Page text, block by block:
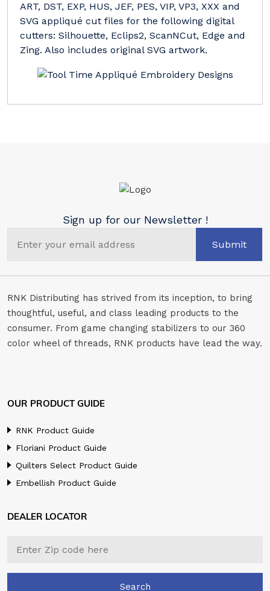
ART, DST, EXP, HUS, JEF, PES, VIP, VP3, XXX and
SVG appliqué cut files for the following digital
cutters: Silhouette, Eclips2, ScanNCut, Edge and
Zing. Also includes original SVG artwork.
Sign up for our Newsletter !
Submit
RNK Distributing has strived from its inception, to bring
thoughtful, useful, and class leading products to the
consumer. From game changing stabilizers to our 360
color wheel of threads, RNK products have lead the way.
OUR PRODUCT GUIDE
RNK Product Guide
Floriani Product Guide
Quilters Select Product Guide
Embellish Product Guide
DEALER LOCATOR